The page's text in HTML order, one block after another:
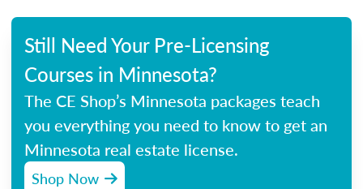
Still Need Your Pre-Licensing
Courses in Minnesota?
The CE Shop’s Minnesota packages teach
you everything you need to know to get an
Minnesota real estate license.
Shop Now